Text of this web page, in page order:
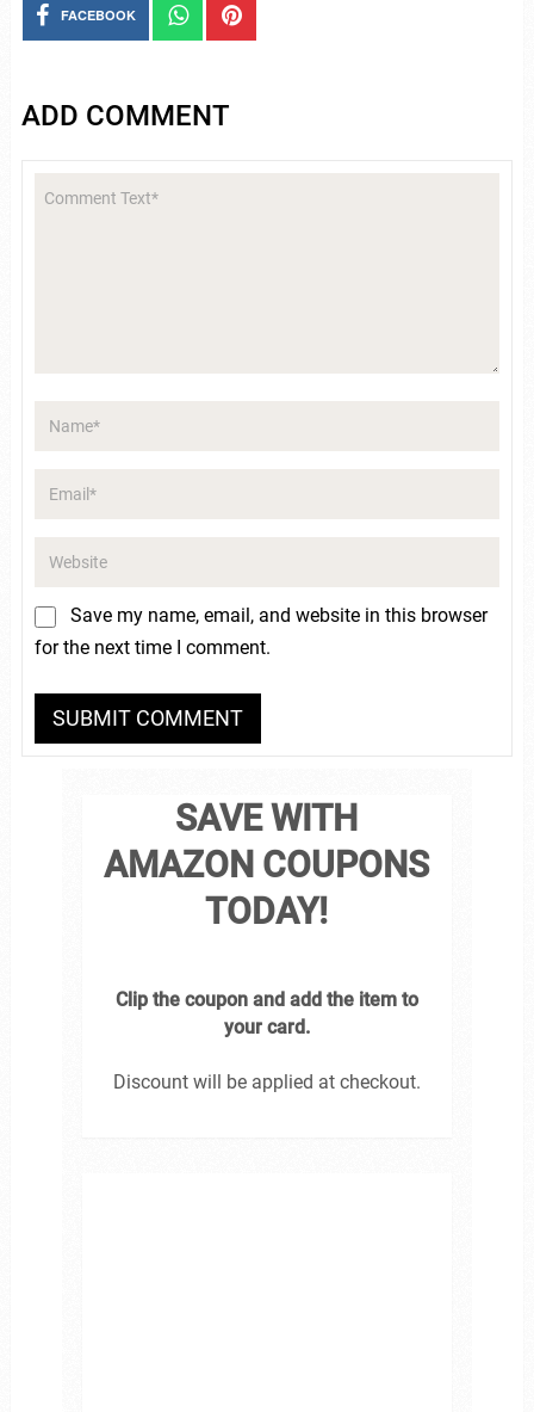
FACEBOOK
ADD COMMENT
Save my name, email, and website in this browser
for the next time I comment.
SAVE WITH
AMAZON COUPONS
TODAY!
Clip the coupon and add the item to
your card.
Discount will be applied at checkout.